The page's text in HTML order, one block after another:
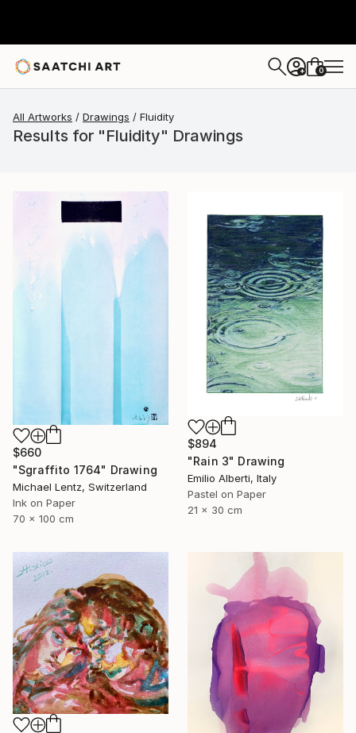
+ 0
All Artworks Drawings Fluidity
Results for "Fluidity" Drawings
$660
"Sgraffito 1764" Drawing
Michael Lentz, Switzerland
Ink on Paper
70 x 100 cm
$894
"Rain 3" Drawing
Emilio Alberti, Italy
Pastel on Paper
21 x 30 cm